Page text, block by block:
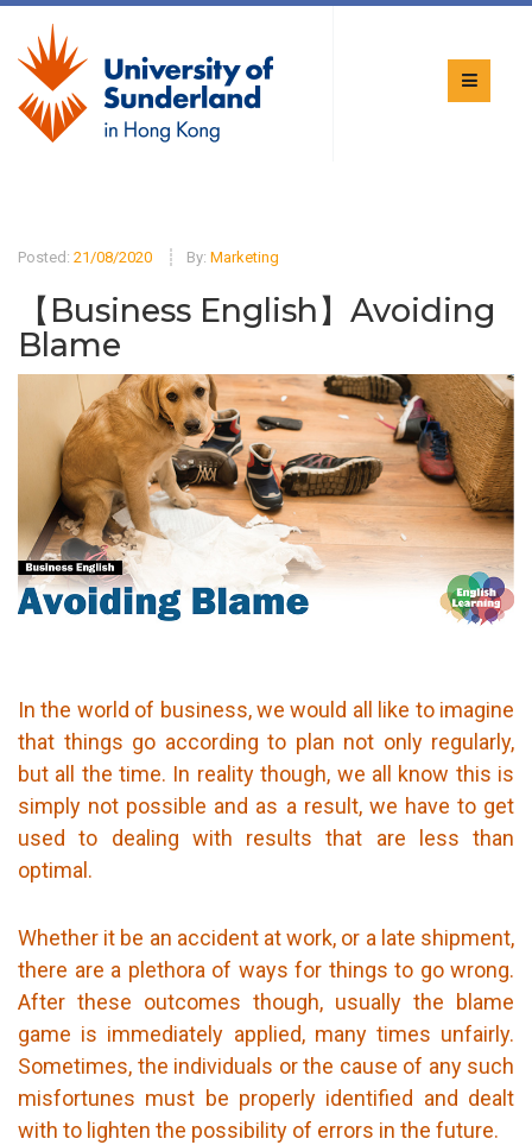
Posted: 21/08/2020 By: Marketing
【Business English】Avoiding
Blame
In the world of business, we would all like to imagine
that things go according to plan not only regularly,
but all the time. In reality though, we all know this is
simply not possible and as a result, we have to get
used to dealing with results that are less than
optimal.
Whether it be an accident at work, or a late shipment,
there are a plethora of ways for things to go wrong.
After these outcomes though, usually the blame
game is immediately applied, many times unfairly.
Sometimes, the individuals or the cause of any such
misfortunes must be properly identified and dealt
with to lighten the possibility of errors in the future.